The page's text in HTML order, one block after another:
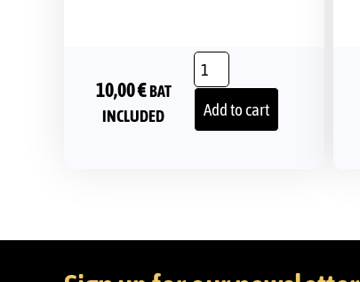
10,00€ BAT
INCLUDED
Add to cart